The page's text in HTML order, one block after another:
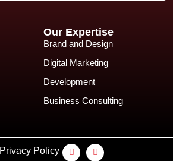
Our Expertise
Brand and Design
Digital Marketing
Development
Business Consulting
Privacy Policy